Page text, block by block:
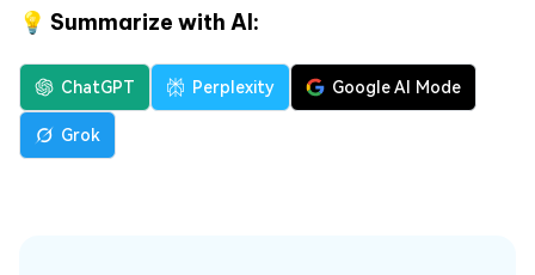
💡 Summarize with AI:
ChatGPT Perplexity Google AI Mode
Grok